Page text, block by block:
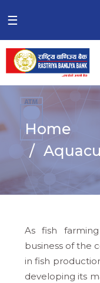
Home
Deposit
Current Account
Saving Account
Credit
CSR
☰
Home
As fish
business of the
in fish
developing its